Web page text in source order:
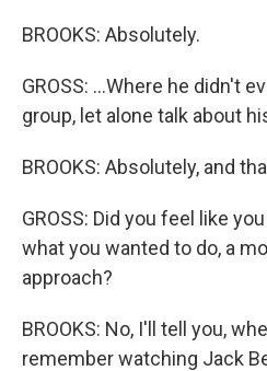
BROOKS: Absolutely.
GROSS: ...Where he didn't
group, let alone talk about
BROOKS: Absolutely, and
GROSS: Did you feel like
what you wanted to do, a
approach?
BROOKS: No, I'll tell you,
remember watching Jack